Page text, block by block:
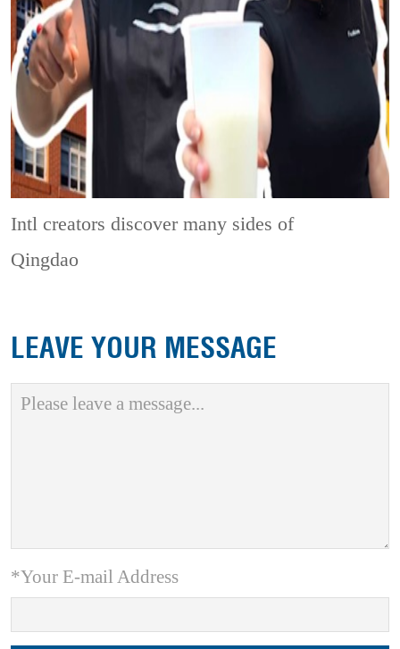
Intl creators discover many sides of
Qingdao
LEAVE YOUR MESSAGE
*Your E-mail Address